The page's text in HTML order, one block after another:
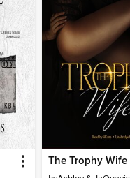
The Trophy Wife